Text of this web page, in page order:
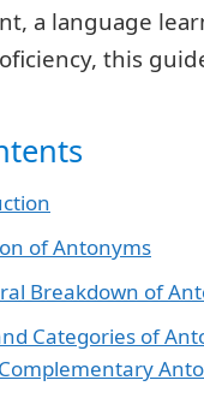
a language
this
of Antonyms
Breakdown of
Categories of
Complementary